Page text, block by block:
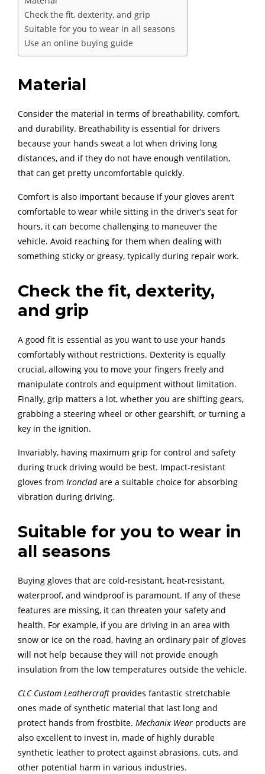
Check the fit, dexterity, and grip
Suitable for you to wear in all seasons
Use an online buying guide
Material
Consider the material in terms of breathability, comfort,
and durability. Breathability is essential for drivers
because your hands sweat a lot when driving long
distances, and if they do not have enough ventilation,
that can get pretty uncomfortable quickly.
Comfort is also important because if your gloves aren’t
comfortable to wear while sitting in the driver’s seat for
hours, it can become challenging to maneuver the
vehicle. Avoid reaching for them when dealing with
something sticky or greasy, typically during repair work.
Check the fit, dexterity,
and grip
A good fit is essential as you want to use your hands
comfortably without restrictions. Dexterity is equally
crucial, allowing you to move your fingers freely and
manipulate controls and equipment without limitation.
Finally, grip matters a lot, whether you are shifting gears,
grabbing a steering wheel or other gearshift, or turning a
key in the ignition.
Invariably, having maximum grip for control and safety
during truck driving would be best. Impact-resistant
gloves from Ironcladare a suitable choice for absorbing
vibration during driving.
Suitable for you to wear in
all seasons
Buying gloves that are cold-resistant, heat-resistant,
waterproof, and windproof is paramount. If any of these
features are missing, it can threaten your safety and
health. For example, if you are driving in an area with
snow or ice on the road, having an ordinary pair of gloves
will not help because they will not provide enough
insulation from the low temperatures outside the vehicle.
CLC Custom Leathercraft provides fantastic stretchable
ones made of synthetic material that last long and
protect hands from frostbite. Mechanix Wear products are
also excellent to invest in, made of highly durable
synthetic leather to protect against abrasions, cuts, and
other potential harm in various industries.